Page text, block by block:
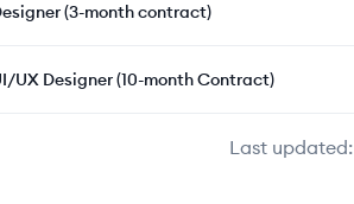
Last updated:
(3-month contract)
UX Designer (10-month Contract)